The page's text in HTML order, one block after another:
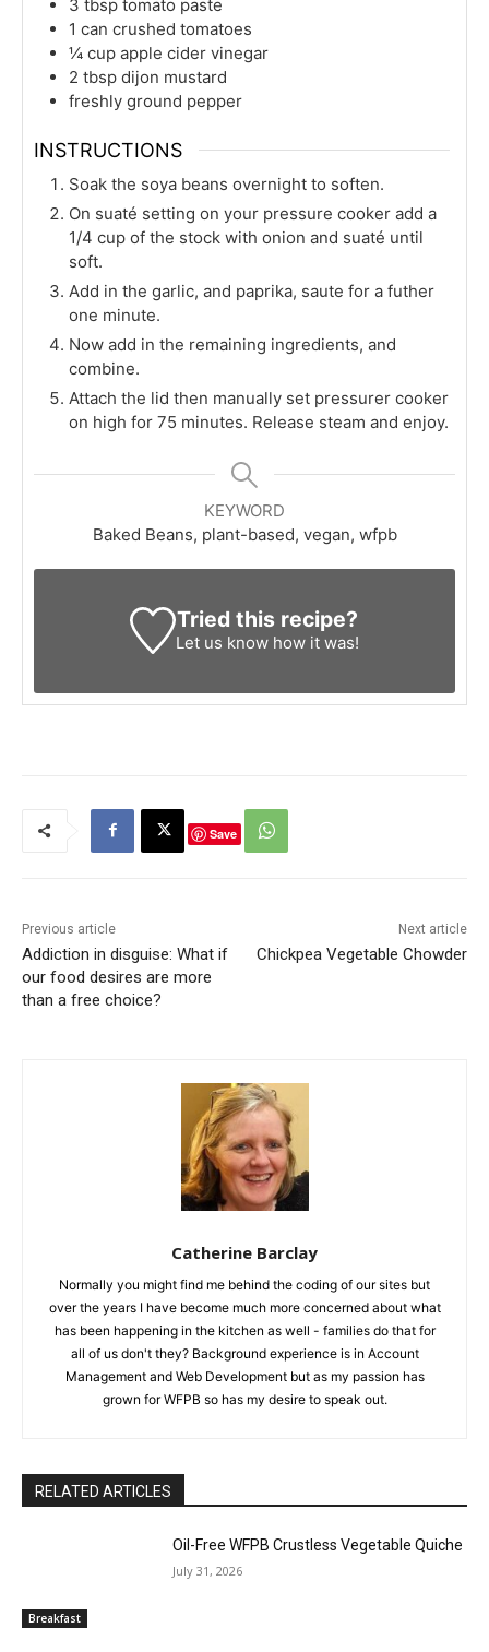
3 tbsp tomato paste
1 can crushed tomatoes
¼ cup apple cider vinegar
2 tbsp dijon mustard
freshly ground pepper
INSTRUCTIONS
Soak the soya beans overnight to soften.
On suaté setting on your pressure cooker add a
1/4 cup of the stock with onion and suaté until
soft.
Add in the garlic, and paprika, saute for a futher
one minute.
Now add in the remaining ingredients, and
combine.
Attach the lid then manually set pressurer cooker
on high for 75 minutes. Release steam and enjoy.
KEYWORD
Baked Beans, plant-based, vegan, wfpb
Tried this recipe?
Let us know how it was!
Save
Previous article
Addiction in disguise: What if
our food desires are more
than a free choice?
Next article
Chickpea Vegetable Chowder
Catherine Barclay
Normally you might find me behind the coding of our sites but
over the years I have become much more concerned about what
has been happening in the kitchen as well - families do that for
all of us don't they? Background experience is in Account
Management and Web Development but as my passion has
grown for WFPB so has my desire to speak out.
RELATED ARTICLES
Breakfast
Oil-Free WFPB Crustless Vegetable Quiche
July 31, 2026